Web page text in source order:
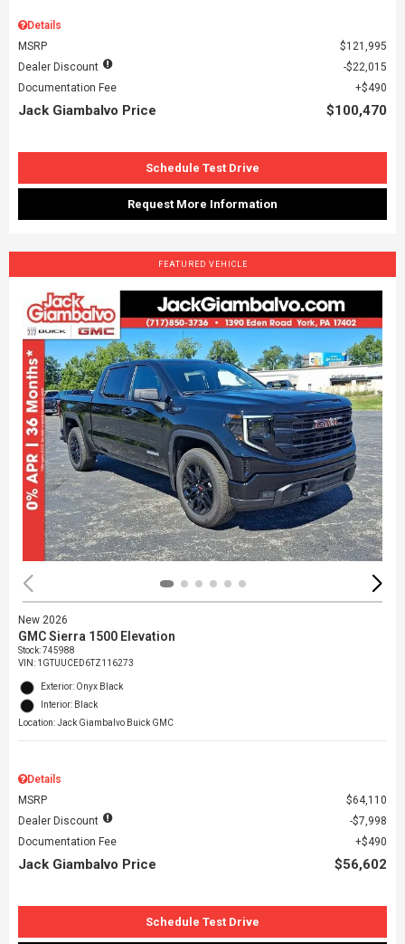
Details
MSRP
$121,995
Dealer Discount
$22,015
Documentation Fee
$490
Jack Giambalvo Price $100,470
Schedule Test Drive
Request More Information
FEATURED VEHICLE
New 2026
GMC Sierra 1500 Elevation
Stock:745988
VIN: 1GTUUCED6TZ116273
Exterior: Onyx Black
Interior: Black
Location: Jack Giambalvo Buick GMC
Details
MSRP
$64,110
Dealer Discount
$7,998
Documentation Fee
$490
Jack Giambalvo Price $56,602
Schedule Test Drive